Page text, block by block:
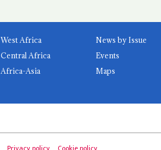
West Africa
Central Africa
Africa-Asia
News by Issue
Events
Maps